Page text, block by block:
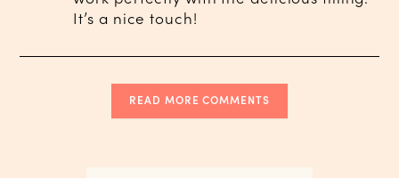
It’s a nice touch!
READ MORE COMMENTS